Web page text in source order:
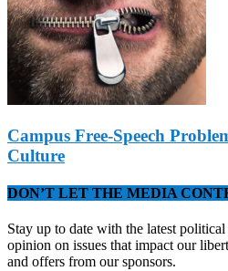
Campus Free-Speech
Culture
DON’T LET THE MEDIA
Stay up to date with the latest
opinion on issues that impact our
and offers from our sponsors.